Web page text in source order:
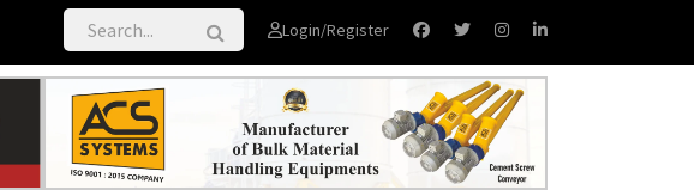
Login/Register